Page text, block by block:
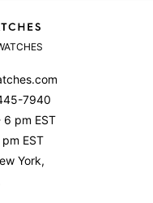
7940
pm EST
EST
York,